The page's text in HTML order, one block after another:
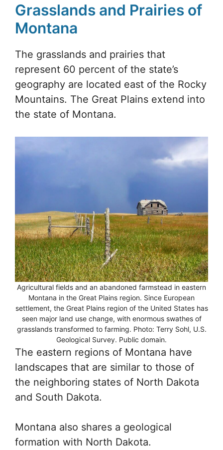
Grasslands and Prairies of
Montana
The grasslands and prairies that
represent 60 percent of the state’s
geography are located east of the Rocky
Mountains. The Great Plains extend into
the state of Montana.
Agricultural fields and an abandoned farmstead in eastern
Montana in the Great Plains region. Since European
settlement, the Great Plains region of the United States has
seen major land use change, with enormous swathes of
grasslands transformed to farming. Photo: Terry Sohl, U.S.
Geological Survey. Public domain.
The eastern regions of Montana have
landscapes that are similar to those of
the neighboring states of North Dakota
and South Dakota.
Montana also shares a geological
formation with North Dakota.